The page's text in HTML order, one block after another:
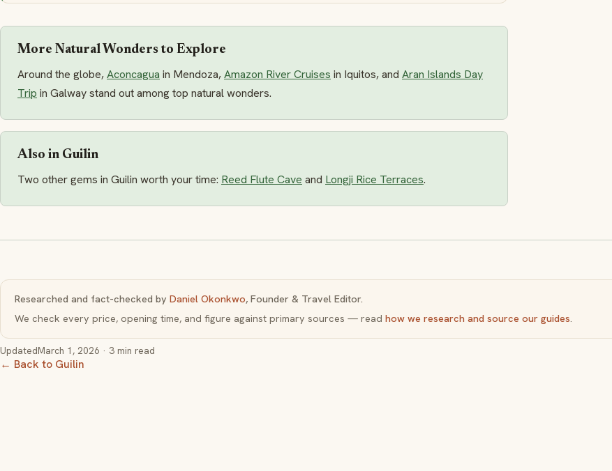
More Natural Wonders to Explore
Around the globe,Aconcagua in Mendoza,Amazon River Cruises in Iquitos, and Aran Islands Day
Trip in Galway stand out among top natural wonders.
Also in Guilin
Two other gems in Guilin worth your time: Reed Flute Cave and Longji Rice Terraces.
Researched and fact-checked by Daniel Okonkwo, Founder & Travel Editor.
We check every price, opening time, and figure against primary sources — read how we research and source our guides.
UpdatedMarch 1, 2026 · 3 min read
← Back to Guilin